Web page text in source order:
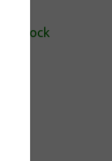
In Stock